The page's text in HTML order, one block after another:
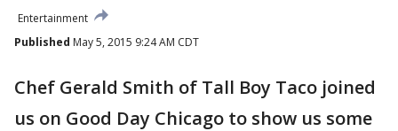
Entertainment
Published May 5, 2015 9:24 AM CDT
Chef Gerald Smith of Tall Boy Taco joined
us on Good Day Chicago to show us some